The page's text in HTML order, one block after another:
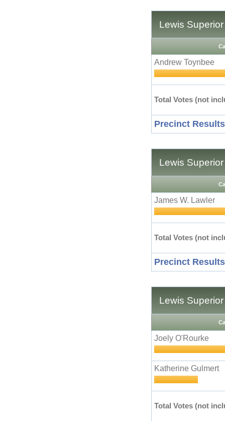
Lewis
Andrew Toynbee
Total Votes (not
Precinct
Lewis
James W. Lawler
Total Votes (not
Precinct
Lewis
Joely O'Rourke
Katherine Gulmert
Total Votes (not